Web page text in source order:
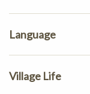
Language
Village Life